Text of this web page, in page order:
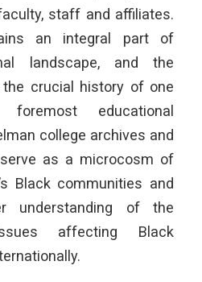
staff and affiliates.
an integral part of
landscape, and the
crucial history of one
educational
college archives and
as a microcosm of
Black communities and
understanding of the
affecting Black